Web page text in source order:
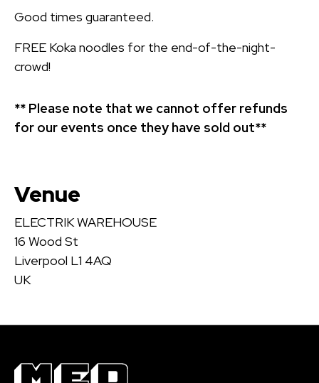
Good times guaranteed.
FREE Koka noodles for the end-of-the-night-
crowd!
** Please note that we cannot offer refunds
for our events once they have sold out**
Venue
ELECTRIK WAREHOUSE
16 Wood St
Liverpool L1 4AQ
UK